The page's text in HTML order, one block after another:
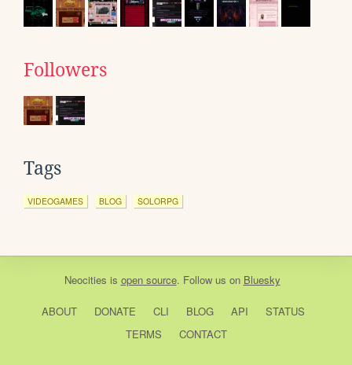
Followers
Tags
VIDEOGAMES BLOG SOLORPG
Neocities is open source. Follow us on Bluesky
ABOUT DONATE CLI BLOG API
STATUS
TERMS
CONTACT